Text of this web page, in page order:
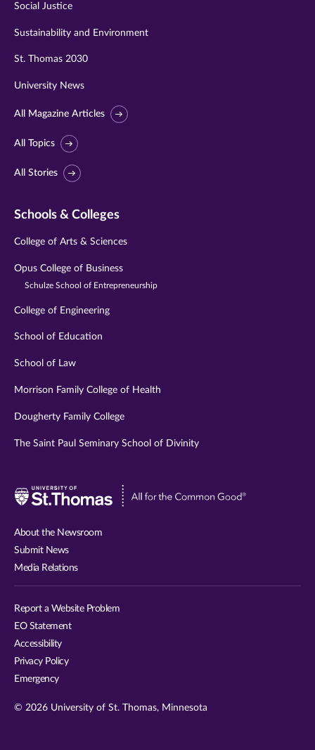
Social Justice
Sustainability and Environment
St. Thomas 2030
University News
All Magazine Articles
All Topics
All Stories
Schools & Colleges
College of Arts & Sciences
Opus College of Business
Schulze School of Entrepreneurship
College of Engineering
School of Education
School of Law
Morrison Family College of Health
Dougherty Family College
The Saint Paul Seminary School of Divinity
Visit
About the Newsroom
Submit News
Media Relations
Report a Website Problem
EO Statement
Accessibility
Privacy Policy
Emergency
© 2026 University of St. Thomas, Minnesota